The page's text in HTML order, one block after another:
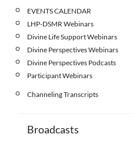
EVENTS CALENDAR
LHP-DSMR Webinars
Divine Life Support Webinars
Divine Perspectives Webinars
Divine Perspectives Podcasts
Participant Webinars
Channeling Transcripts
Broadcasts